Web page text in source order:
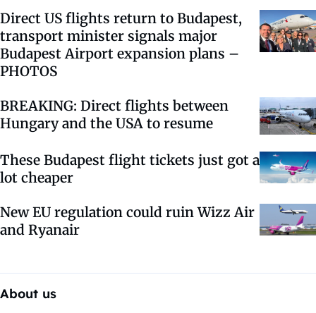
Direct US flights return to Budapest,
transport minister signals major
Budapest Airport expansion plans –
PHOTOS
BREAKING: Direct flights between
Hungary and the USA to resume
These Budapest flight tickets just got a
lot cheaper
New EU regulation could ruin Wizz Air
and Ryanair
About us